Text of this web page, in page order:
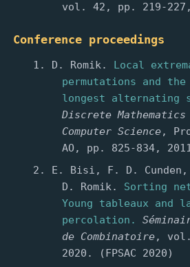
vol. 42, pp. 219-
Conference proceedings
D. Romik. Local
permutations and
longest alternating
Discrete
Computer Science,
AO, pp. 825-834,
E. Bisi, F. D. Cunden,
D. Romik. Sorting
Young tableaux and
percolation.
de Combinatoire, vol.
2020. (FPSAC 2020)